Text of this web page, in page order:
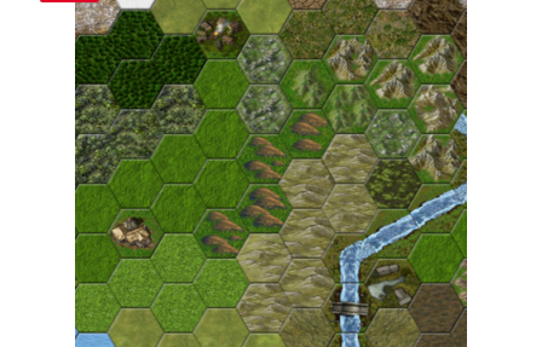
Terms of Service
The “Dystopian Utopia” Collection
TileForge
TileForge Downloads
TileForge Gallery